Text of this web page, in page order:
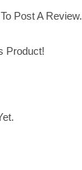
To Post A Review.
Product!